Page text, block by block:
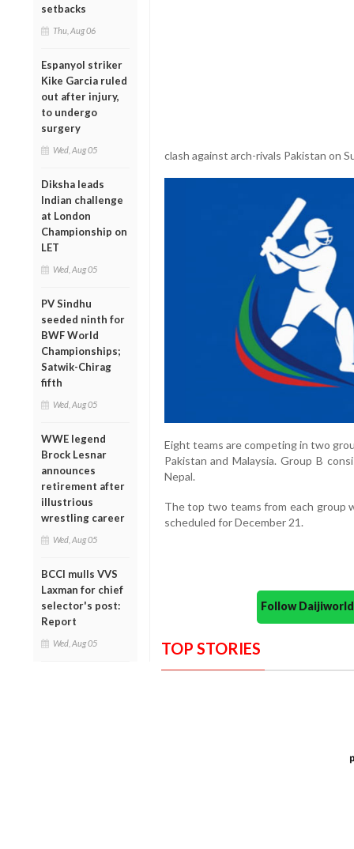
setbacks
Thu, Aug 06
Espanyol striker
Kike Garcia ruled
out after injury,
to undergo
surgery
Wed, Aug 05
Diksha leads
Indian challenge
at London
Championship on
LET
Wed, Aug 05
PV Sindhu
seeded ninth for
BWF World
Championships;
Satwik-Chirag
fifth
Wed, Aug 05
WWE legend
Brock Lesnar
announces
retirement after
illustrious
wrestling career
Wed, Aug 05
BCCI mulls VVS
Laxman for chief
selector's post:
Report
Wed, Aug 05
clash against arch-rivals Pakistan on
Eight teams are competing in two
Pakistan and Malaysia. Group B
Nepal.
The top two teams from each group
scheduled for December 21.
Follow
TOP STORIES